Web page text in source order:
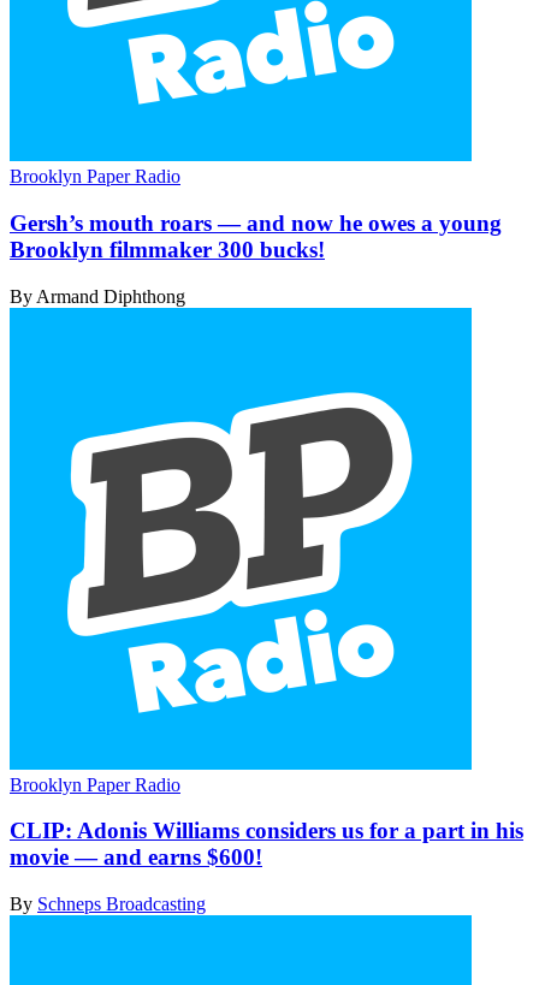
Brooklyn Paper Radio
Gersh’s mouth roars — and now he owes a young
Brooklyn filmmaker 300 bucks!
By Armand Diphthong
Brooklyn Paper Radio
CLIP: Adonis Williams considers us for a part in his
movie — and earns $600!
By Schneps Broadcasting